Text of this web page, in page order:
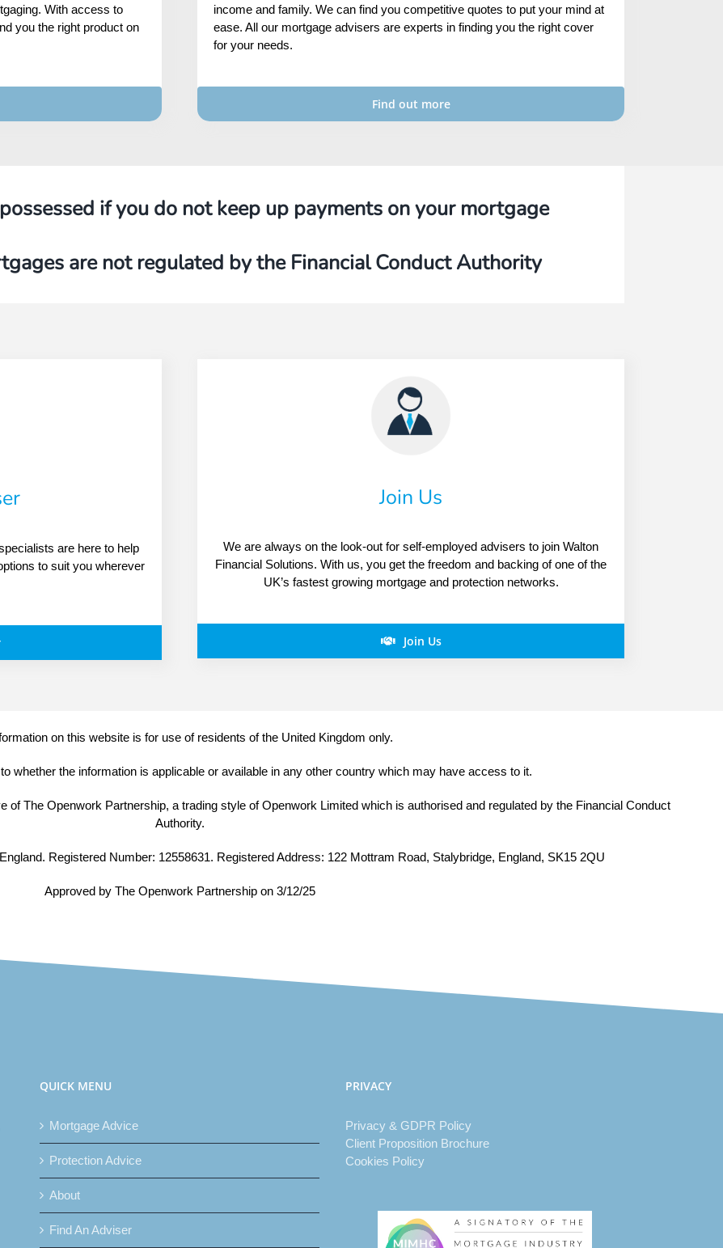
With access to
you the right product on
income and family. We can find you competitive quotes to put your mind at
ease. All our mortgage advisers are experts in finding you the right cover
for your needs.
Find out more
if you do not keep up payments on your mortgage
are not regulated by the Financial Conduct Authority
are here to help
to suit you wherever
Join Us
We are always on the look-out for self-employed advisers to join Walton
Financial Solutions. With us, you get the freedom and backing of one of the
UK’s fastest growing mortgage and protection networks.
Join Us
on this website is for use of residents of the United Kingdom only.
whether the information is applicable or available in any other country which may have access to it.
of The Openwork Partnership, a trading style of Openwork Limited which is authorised and regulated by the Financial Conduct
Authority.
Registered Number: 12558631. Registered Address: 122 Mottram Road, Stalybridge, England, SK15 2QU
Approved by The Openwork Partnership on 3/12/25
QUICK MENU
Mortgage Advice
Protection Advice
About
Find An Adviser
PRIVACY
Privacy & GDPR Policy
Client Proposition Brochure
Cookies Policy